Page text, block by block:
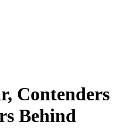
Contenders
Behind